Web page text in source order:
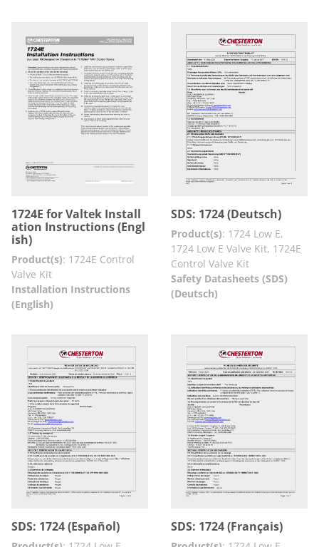
1724E for Valtek Install
ation Instructions (Engl
ish)
Product(s): 1724E Control
Valve Kit
Installation Instructions
(English)
SDS: 1724 (Deutsch)
Product(s): 1724 Low E,
1724 Low E Valve Kit, 1724E
Control Valve Kit
Safety Datasheets (SDS)
(Deutsch)
SDS: 1724 (Español) SDS: 1724 (Français)